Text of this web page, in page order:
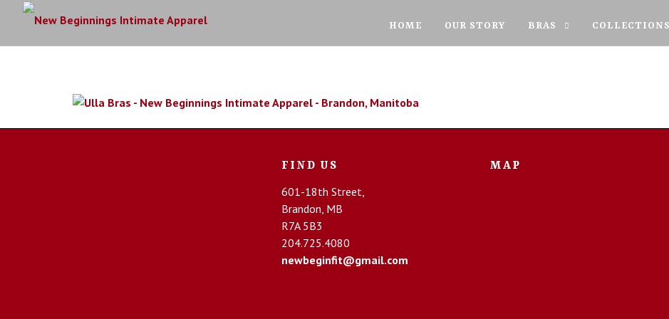
HOME OUR STORY BRAS COLLECTIONS
FIND US
601-18th Street,
Brandon, MB
R7A 5B3
204.725.4080
newbeginfit@gmail.com
MAP